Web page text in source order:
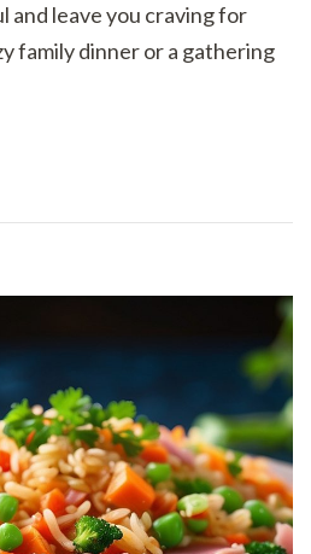
and leave you craving for
family dinner or a gathering